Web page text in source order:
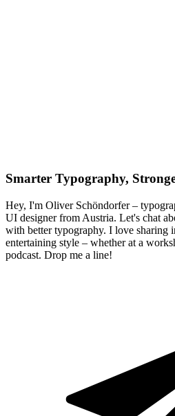
Smarter Typography,
Hey, I'm Oliver Schöndorfer –
UI designer from Austria. Let's chat
with better typography. I love sharing
entertaining style – whether at a
podcast. Drop me a line!